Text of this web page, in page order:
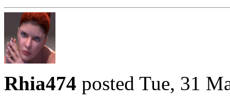
Rhia474 posted Tue, 31